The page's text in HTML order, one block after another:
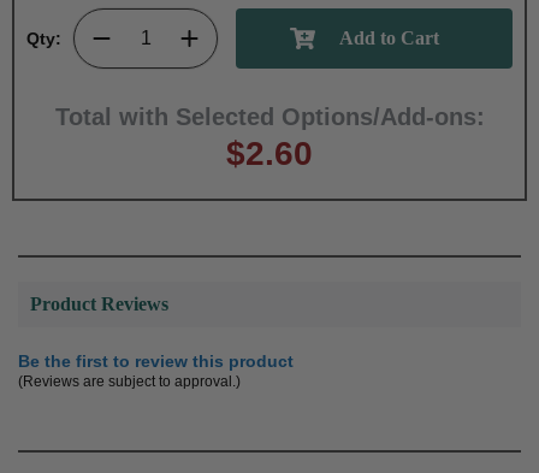
Qty:
Total with Selected Options/Add-ons:
$2.60
Product Reviews
Be the first to review this product
(Reviews are subject to approval.)